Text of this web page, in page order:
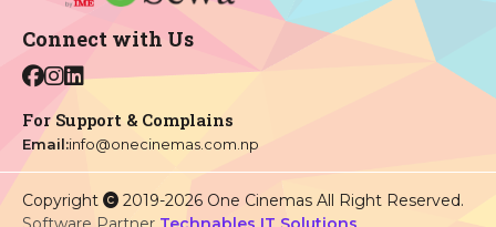
Connect with Us
For Support & Complains
Email:info@onecinemas.com.np
Copyright
2019-2026 One Cinemas All Right Reserved.